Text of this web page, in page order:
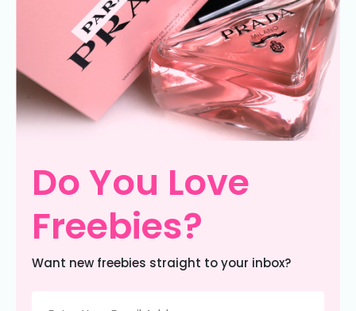
Do You Love
Freebies?
Want new freebies straight to your inbox?